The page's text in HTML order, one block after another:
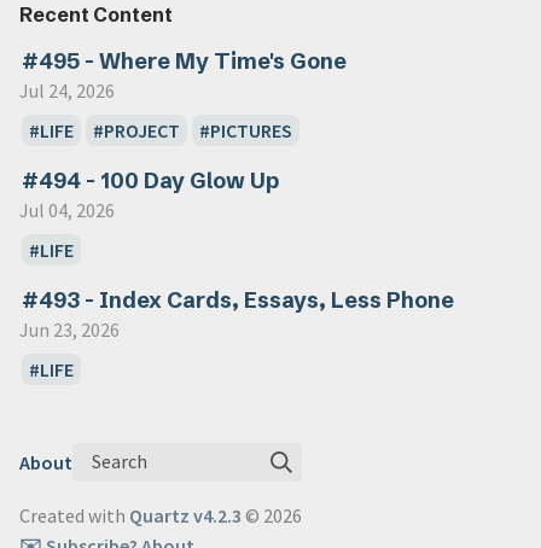
Recent Content
#495 - Where My Time's Gone
Jul 24, 2026
LIFE
PROJECT PICTURES
#494 - 100 Day Glow Up
Jul 04, 2026
LIFE
#493 - Index Cards, Essays, Less Phone
Jun 23, 2026
LIFE
About Search
Created with Quartz v4.2.3 © 2026